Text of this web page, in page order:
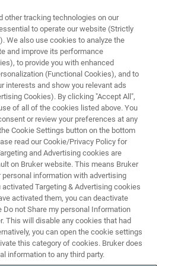
Additional
for Diagnosis and
Testing of Invasive
(IFD) into
Microbiology
Candida fast
other tracking technologies on our
to operate our website (Strictly
We also use cookies to analyze the
and improve its performance
to provide you with enhanced
(Functional Cookies), and to
interests and show you relevant ads
Cookies). By clicking "Accept All",
of all of the cookies listed above. You
or review your preferences at any
Cookie Settings button on the bottom
read our Cookie/Privacy Policy for
and Advertising cookies are
on Bruker website. This means Bruker
personal information with advertising
Targeting & Advertising cookies
activated them, you can deactivate
Do not Share my personal Information
This will disable any cookies that had
you can open the cookie settings
this category of cookies. Bruker does
information to any third party.